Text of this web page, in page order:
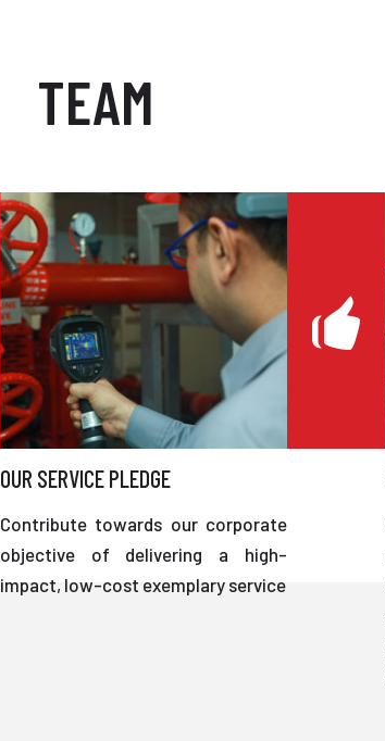
TEAM
OUR SERVICE PLEDGE
Contribute towards our corporate
objective of delivering a high-
impact, low-cost exemplary service